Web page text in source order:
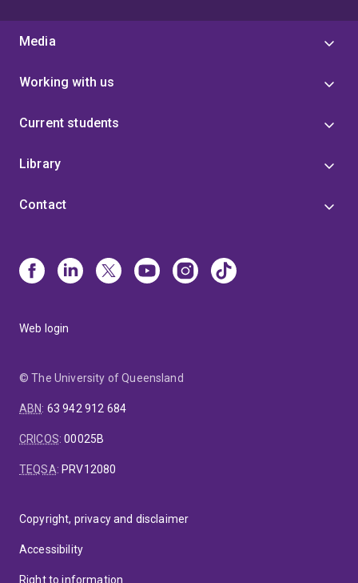
Media
Working with us
Current students
Library
Contact
Web login
© The University of Queensland
ABN: 63 942 912 684
CRICOS:00025B
TEQSA: PRV12080
Copyright, privacy and disclaimer
Accessibility
Right to information